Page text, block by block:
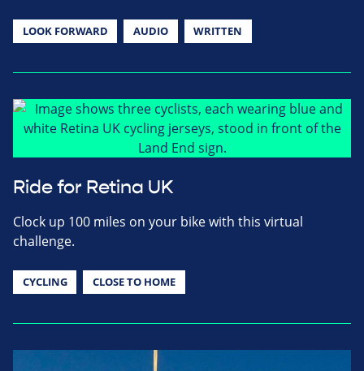
LOOK FORWARD AUDIO WRITTEN
Ride for Retina UK
Clock up 100 miles on your bike with this virtual
challenge.
CYCLING CLOSE TO HOME